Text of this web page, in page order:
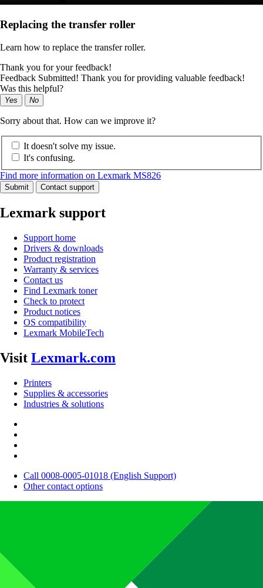
Replacing the transfer roller
Learn how to replace the transfer roller.
Thank you for your feedback!
Feedback Submitted! Thank you for providing valuable feedback!
Was this helpful?
Yes No
Sorry about that. How can we improve it?
It doesn't solve my issue.
It's confusing.
Find more information on Lexmark MS826
Submit Contact support
Lexmark support
Support home
Drivers & downloads
Product registration
Warranty & services
Contact us
Find Lexmark toner
Check to protect
Product notices
OS compatibility
Lexmark MobileTech
Visit Lexmark.com
Printers
Supplies & accessories
Industries & solutions
Call 0008-0005-01018 (English Support)
Other contact options